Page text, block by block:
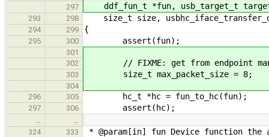
297 ddf_fun_t *fun, usb_target_t
293 298 size_t size,
294 299 {
295 300 assert(fun);
301
302
// FIXME: get from endpoint
303 size_t max_packet_size = 8;
304
296
305 hc_t *hc = fun_to_hc(fun);
297 306 assert(hc);
324
333 * @param[in] fun Device function the